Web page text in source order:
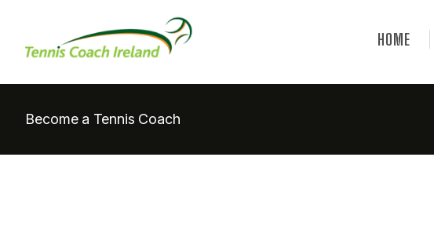
HOME
Become a Tennis Coach